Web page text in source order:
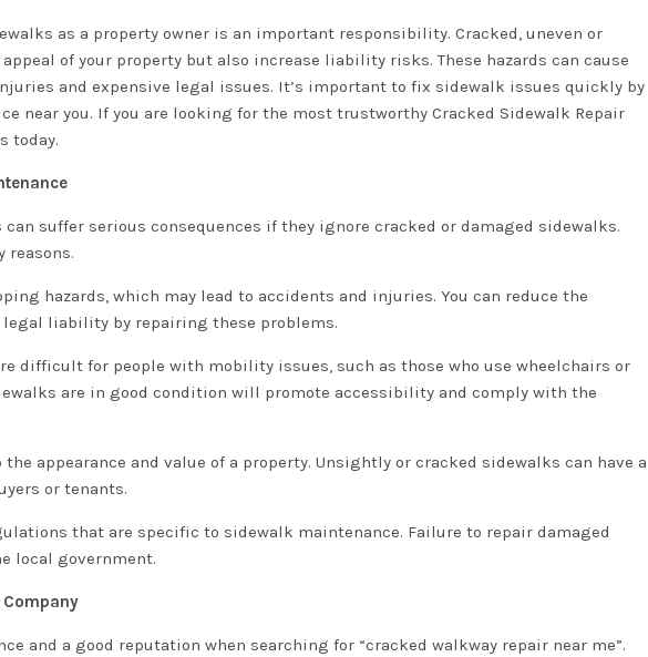
as a property owner is an important responsibility. Cracked, uneven or
of your property but also increase liability risks. These hazards can cause
and expensive legal issues. It’s important to fix sidewalk issues quickly by
near you. If you are looking for the most trustworthy Cracked Sidewalk Repair
today.
suffer serious consequences if they ignore cracked or damaged sidewalks.
hazards, which may lead to accidents and injuries. You can reduce the
liability by repairing these problems.
difficult for people with mobility issues, such as those who use wheelchairs or
are in good condition will promote accessibility and comply with the
appearance and value of a property. Unsightly or cracked sidewalks can have a
or tenants.
that are specific to sidewalk maintenance. Failure to repair damaged
local government.
Company
and a good reputation when searching for “cracked walkway repair near me”.